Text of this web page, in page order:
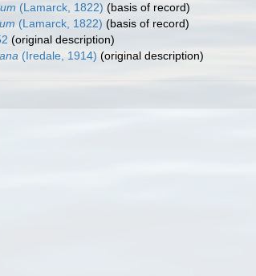
(Lamarck, 1822) (basis of record)
(Lamarck, 1822) (basis of record)
(original description)
(Iredale, 1914) (original description)